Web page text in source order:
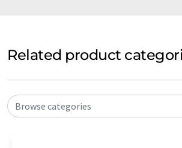
Related product
Browse categories